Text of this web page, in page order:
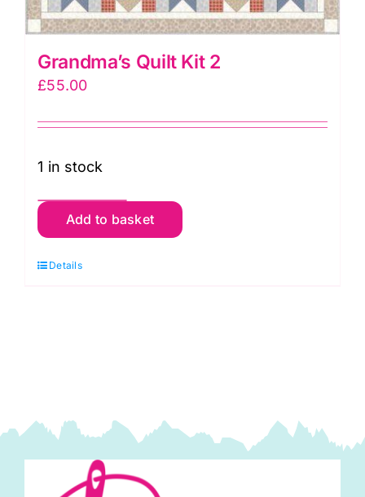
Grandma’s Quilt Kit 2
£55.00
1 in stock
Grandma's
Quilt
Kit
Add to basket
Details